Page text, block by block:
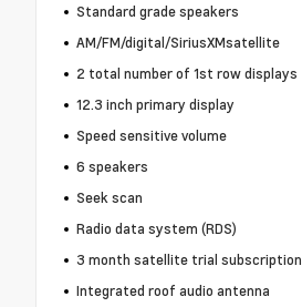
Standard grade speakers
AM/FM/digital/SiriusXMsatellite
2 total number of 1st row displays
12.3 inch primary display
Speed sensitive volume
6 speakers
Seek scan
Radio data system (RDS)
3 month satellite trial subscription
Integrated roof audio antenna